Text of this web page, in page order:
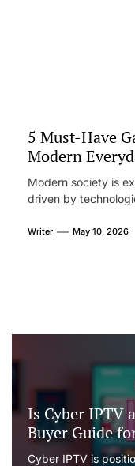
5 Must-Have
Modern
Modern society is
driven by
work, and
Writer May 10, 2026
Is Cyber IPTV
Buyer Guide
Support, and
Cyber IPTV is